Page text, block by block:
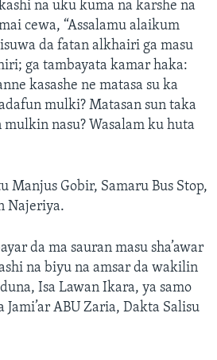
na uku kuma na karshe na
cewa, “Assalamu alaikum
da fatan alkhairi ga masu
ga tambayata kamar haka:
kasashe ne matasa su ka
mulki? Matasan sun taka
nasu? Wasalam ku huta
Manjus Gobir, Samaru Bus Stop,
Najeriya.
da ma sauran masu sha’awar
na biyu na amsar da wakilin
Isa Lawan Ikara, ya samo
Jami’ar ABU Zaria, Dakta Salisu